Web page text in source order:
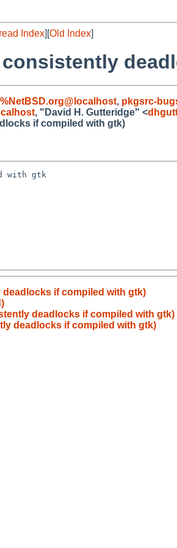
Index][Old Index]
, pkgsrc-
, "David H. Gutteridge" <
if compiled with gtk)
with gtk
deadlocks if compiled with gtk)
deadlocks if compiled with gtk)
deadlocks if compiled with gtk)